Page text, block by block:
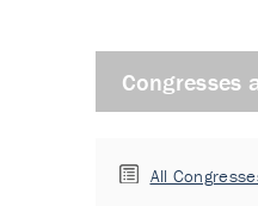
Congresses
All